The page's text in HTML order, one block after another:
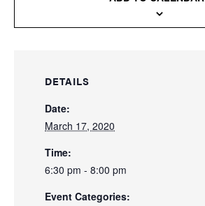
DETAILS
Date:
March 17, 2020
Time:
6:30 pm - 8:00 pm
Event Categories: